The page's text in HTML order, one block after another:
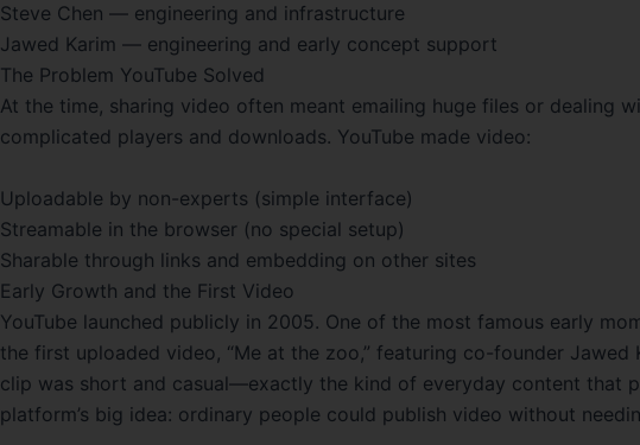
Steve Chen — engineering and infrastructure
Jawed Karim — engineering and early concept support
The Problem YouTube Solved
At the time, sharing video often meant emailing huge files or dealing
complicated players and downloads. YouTube made video:
Uploadable by non-experts (simple interface)
Streamable in the browser (no special setup)
Sharable through links and embedding on other sites
Early Growth and the First Video
YouTube launched publicly in 2005. One of the most famous early
the first uploaded video, “Me at the zoo,” featuring co-founder Jawed
clip was short and casual—exactly the kind of everyday content that
platform’s big idea: ordinary people could publish video without